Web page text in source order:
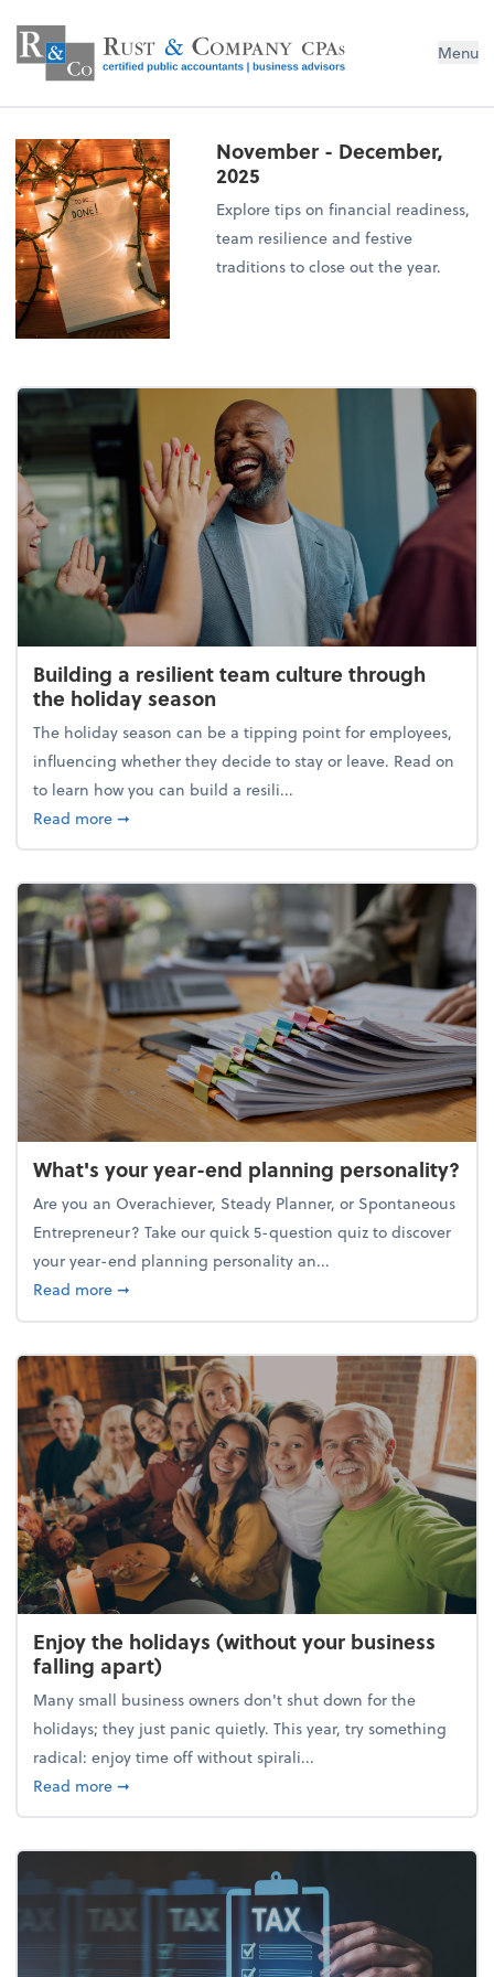
Menu
November - December,
2025
Explore tips on financial readiness,
team resilience and festive
traditions to close out the year.
Building a resilient team culture through
the holiday season
The holiday season can be a tipping point for employees,
influencing whether they decide to stay or leave. Read on
to learn how you can build a resili...
Read moreabout Building a resilient team culture through
➞
What's your year-end planning personality?
Are you an Overachiever, Steady Planner, or Spontaneous
Entrepreneur? Take our quick 5-question quiz to discover
your year-end planning personality an...
Read moreabout What's your year-end planning personality?
➞
Enjoy the holidays (without your business
falling apart)
Many small business owners don't shut down for the
holidays; they just panic quietly. This year, try something
radical: enjoy time off without spirali...
Read moreabout Enjoy the holidays (without your business
➞